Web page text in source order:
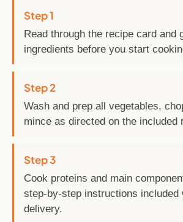
Step 1
Read through the recipe card and
ingredients before you start
Step 2
Wash and prep all vegetables,
mince as directed on the included
Step 3
Cook proteins and main
step-by-step instructions included
delivery.